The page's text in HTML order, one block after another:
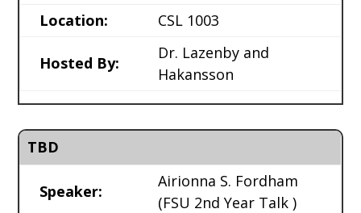
Location:
CSL 1003
Hosted By:
Dr. Lazenby and
Hakansson
TBD
Speaker:
Airionna S. Fordham
(FSU 2nd Year Talk )